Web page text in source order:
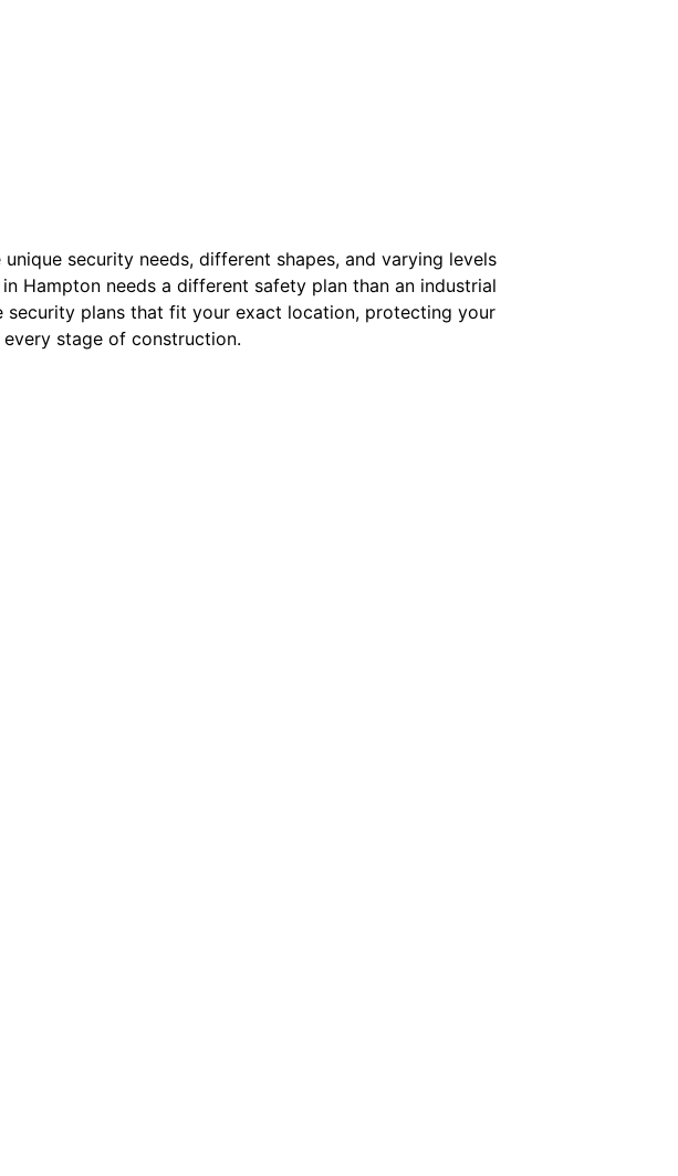
security needs, different shapes, and varying levels
Hampton needs a different safety plan than an industrial
security plans that fit your exact location, protecting your
stage of construction.